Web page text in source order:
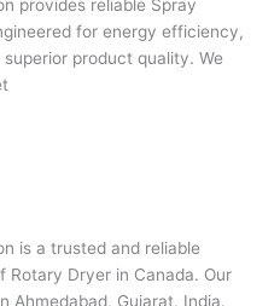
provides reliable Spray
for energy efficiency,
product quality. We
is a trusted and reliable
Dryer in Canada. Our
Ahmedabad, Gujarat, India.